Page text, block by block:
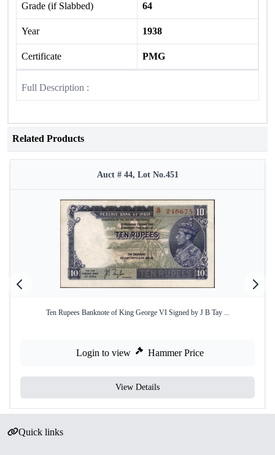
Grade (if Slabbed) 64
Year 1938
Certificate PMG
Full Description :
Related Products
Auct # 44, Lot No.451
Ten Rupees Banknote of King George VI Signed by J B Tay ...
Login to view Hammer Price
View Details
Quick links